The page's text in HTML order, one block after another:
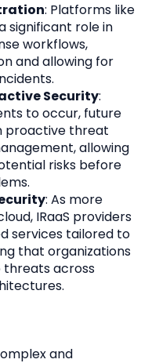
: Platforms like
significant role in
workflows,
and allowing for
Security:
to occur, future
proactive threat
allowing
risks before
: As more
IRaaS providers
services tailored to
that organizations
across
and